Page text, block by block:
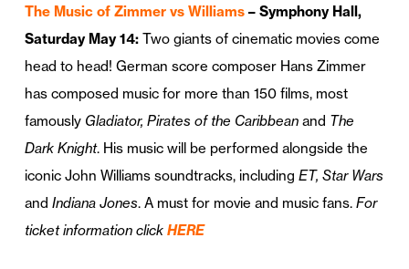
The Music of Zimmer vs Williams– Symphony Hall,
Saturday May 14:Two giants of cinematic movies come
head to head! German score composer Hans Zimmer
has composed music for more than 150 films, most
famously Gladiator, Pirates of the Caribbeanand The
Dark Knight. His music will be performed alongside the
iconic John Williams soundtracks, including ET, Star Wars
and Indiana Jones. A must for movie and music fans. For
ticket information click HERE